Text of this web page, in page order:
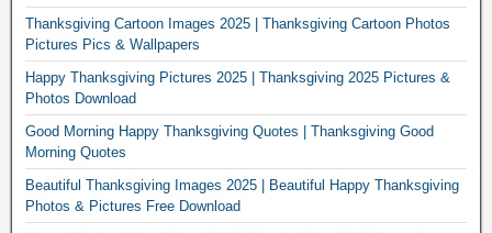
Thanksgiving Cartoon Images 2025 | Thanksgiving Cartoon Photos
Pictures Pics & Wallpapers
Happy Thanksgiving Pictures 2025 | Thanksgiving 2025 Pictures &
Photos Download
Good Morning Happy Thanksgiving Quotes | Thanksgiving Good
Morning Quotes
Beautiful Thanksgiving Images 2025 | Beautiful Happy Thanksgiving
Photos & Pictures Free Download